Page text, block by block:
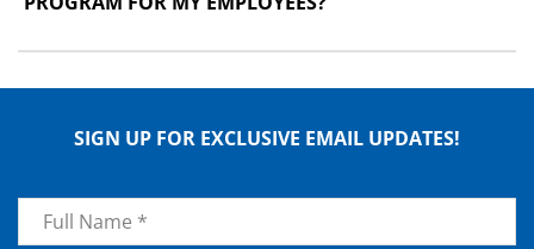
SIGN UP FOR EXCLUSIVE EMAIL UPDATES!
Name *